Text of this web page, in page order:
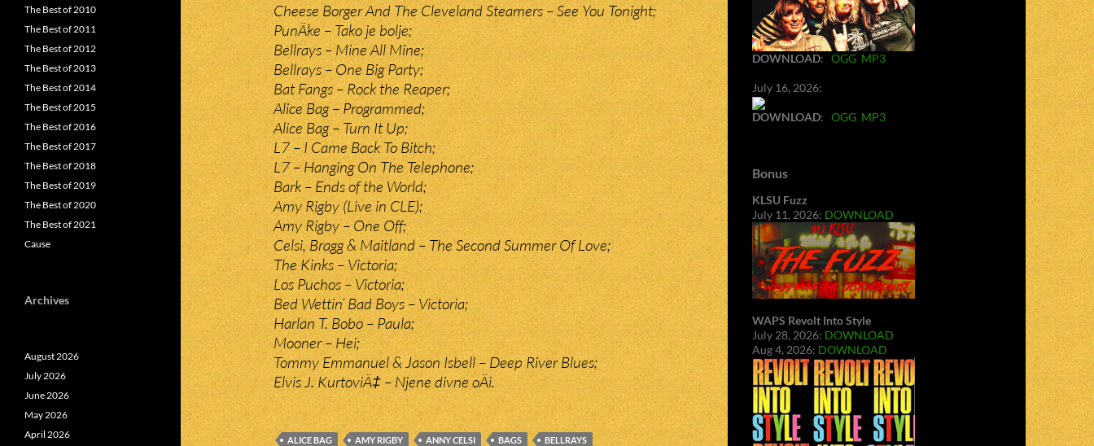
Cheese Borger And The Cleveland Steamers – See You Tonight;
PunÄke – Tako je bolje;
Bellrays – Mine All Mine;
Bellrays – One Big Party;
Bat Fangs – Rock the Reaper;
Alice Bag – Programmed;
Alice Bag – Turn It Up;
L7 – I Came Back To Bitch;
L7 – Hanging On The Telephone;
Bark – Ends of the World;
Amy Rigby (Live in CLE);
Amy Rigby – One Off;
Celsi, Bragg & Maitland – The Second Summer Of Love;
The Kinks – Victoria;
Los Puchos – Victoria;
Bed Wettin’ Bad Boys – Victoria;
Harlan T. Bobo – Paula;
Mooner – Hei;
Tommy Emmanuel & Jason Isbell – Deep River Blues;
Elvis J. KurtoviÄ‡ – Njene divne oÄi.
ALICE BAG AMY RIGBY ANNY CELSI BAGS
BELLRAYS
DOWNLOAD: OGG MP3
July 16, 2026:
DOWNLOAD: OGG MP3
Bonus
KLSU Fuzz
July 11, 2026: DOWNLOAD
WAPS Revolt Into Style
July 28, 2026: DOWNLOAD
Aug 4, 2026: DOWNLOAD
The Best of 2010
The Best of 2011
The Best of 2012
The Best of 2013
The Best of 2014
The Best of 2015
The Best of 2016
The Best of 2017
The Best of 2018
The Best of 2019
The Best of 2020
The Best of 2021
Cause
Archives
August 2026
July 2026
June 2026
May 2026
April 2026